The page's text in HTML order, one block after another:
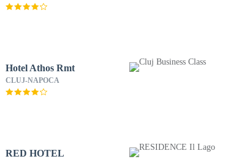
Hotel Athos Rmt
CLUJ-NAPOCA
RED HOTEL